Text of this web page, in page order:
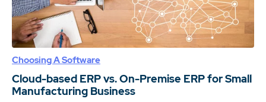
Choosing A Software
Cloud-based ERP vs. On-Premise ERP for Small
Manufacturing Business